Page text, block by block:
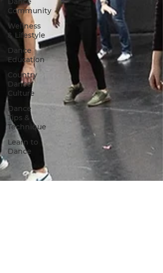
Community
Wellness
& Lifestyle
Dance
Education
Country
Dance
Culture
Dance
Tips &
Technique
Learn to
Dance